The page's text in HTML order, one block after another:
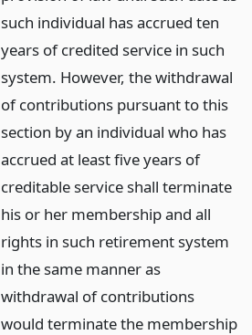
such individual has accrued ten
years of credited service in such
system. However, the withdrawal
of contributions pursuant to this
section by an individual who has
accrued at least five years of
creditable service shall terminate
his or her membership and all
rights in such retirement system
in the same manner as
withdrawal of contributions
would terminate the membership